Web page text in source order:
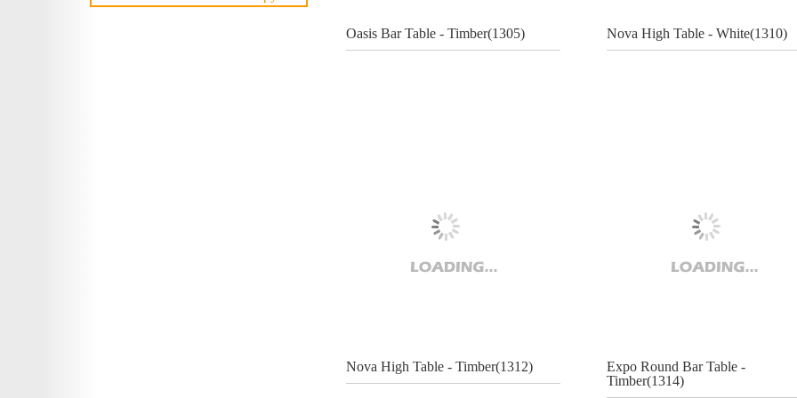
Oasis Bar Table - Timber(1305) Nova High Table - White(1310)
Nova High Table - Timber(1312)
Expo Round Bar Table -
Timber(1314)